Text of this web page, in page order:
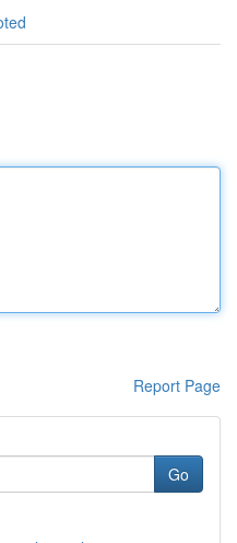
Report Page
Go